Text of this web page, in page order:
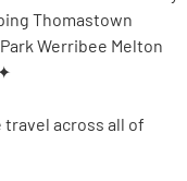
Thomastown
Werribee Melton
travel across all of